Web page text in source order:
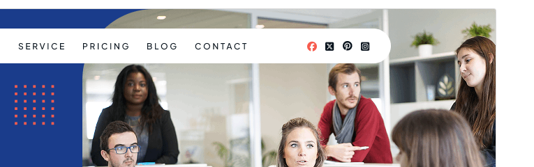
Commercial theme
This theme is free but offers additional paid
Preview
1.3.9
Last updated
Gouere 10, 2026
Active installations
30+
WordPress version
5.3